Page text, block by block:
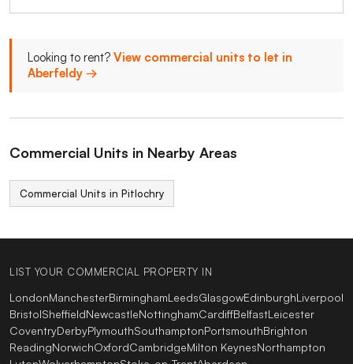
Looking to rent? View commercial units to let in
Aberfeldy →
Commercial Units in Nearby Areas
Commercial Units in Pitlochry
LIST YOUR COMMERCIAL PROPERTY IN
LondonManchesterBirminghamLeedsGlasgowEdinburghLiverpool
BristolSheffieldNewcastleNottinghamCardiffBelfastLeicester
CoventryDerbyPlymouthSouthamptonPortsmouthBrighton
ReadingNorwichOxfordCambridgeMilton KeynesNorthampton